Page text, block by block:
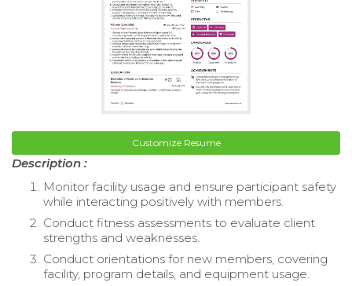
Customize Resume
Description :
Monitor facility usage and ensure participant safety
while interacting positively with members.
Conduct fitness assessments to evaluate client
strengths and weaknesses.
Conduct orientations for new members, covering
facility, program details, and equipment usage.